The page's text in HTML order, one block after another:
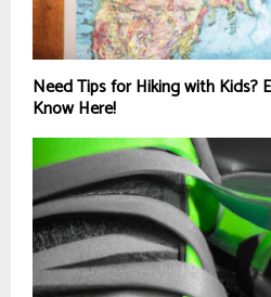
Need Tips for Hiking with Kids?
Know Here!